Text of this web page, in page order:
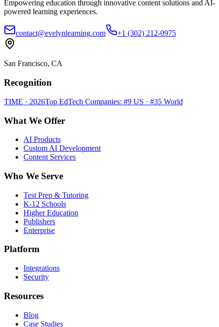
Empowering education through innovative content solutions and AI-
powered learning experiences.
contact@evelynlearning.com +1 (302) 212-0975
San Francisco, CA
Recognition
TIME · 2026Top EdTech Companies: #9 US · #35 World
What We Offer
AI Products
Custom AI Development
Content Services
Who We Serve
Test Prep & Tutoring
K-12 Schools
Higher Education
Publishers
Enterprise
Platform
Integrations
Security
Resources
Blog
Case Studies